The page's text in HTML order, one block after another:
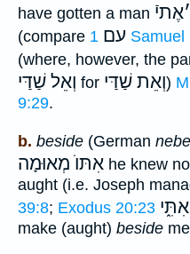
have gotten a man
׳אֶתיֿ
(compare עם 1
(where, however, the
וְאֵל שַׁדַּי for וְאֵת שַׁדַּי)
9:29.
b. beside (German
אִתּוֺ מְאוּמָה he knew
aught (i.e. Joseph
39:8; Exodus 20:23
make (aught) beside